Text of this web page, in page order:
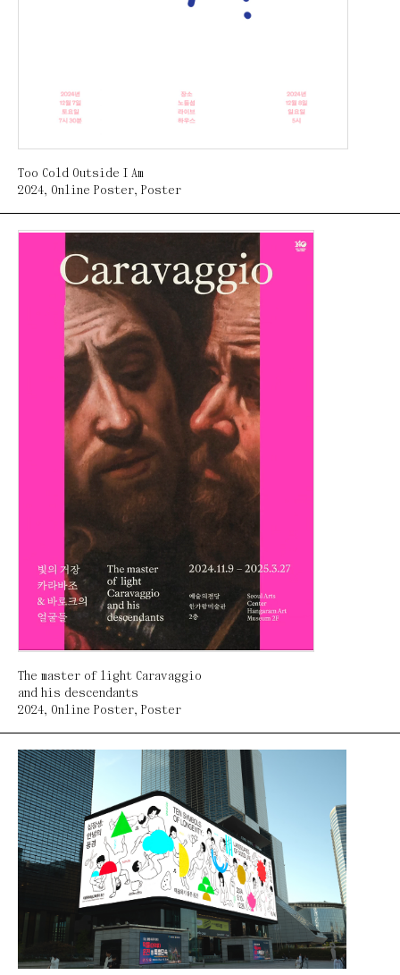
Too Cold Outside I Am
2024, Online Poster, Poster
The master of light Caravaggio
and his descendants
2024, Online Poster, Poster